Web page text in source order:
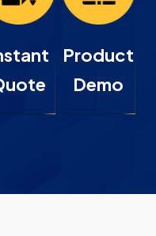
Product
Demo